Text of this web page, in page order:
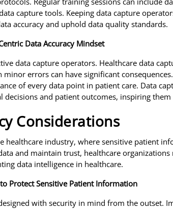
capture tools. Keeping data capture
accuracy and uphold data quality standards.
Data Accuracy Mindset
data capture operators. Healthcare data
errors can have significant
of every data point in patient care. Data
and patient outcomes, inspiring
Considerations
healthcare industry, where sensitive patient
and maintain trust, healthcare
data intelligence in healthcare.
Protect Sensitive Patient Information
with security in mind from the outset.